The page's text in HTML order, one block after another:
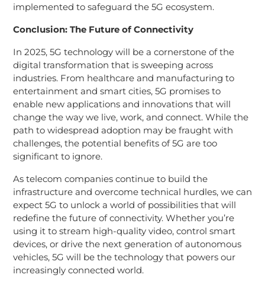
implemented to safeguard the 5G ecosystem.
Conclusion: The Future of Connectivity
In 2025, 5G technology will be a cornerstone of the
digital transformation that is sweeping across
industries. From healthcare and manufacturing to
entertainment and smart cities, 5G promises to
enable new applications and innovations that will
change the way we live, work, and connect. While the
path to widespread adoption may be fraught with
challenges, the potential benefits of 5G are too
significant to ignore.
As telecom companies continue to build the
infrastructure and overcome technical hurdles, we can
expect 5G to unlock a world of possibilities that will
redefine the future of connectivity. Whether you’re
using it to stream high-quality video, control smart
devices, or drive the next generation of autonomous
vehicles, 5G will be the technology that powers our
increasingly connected world.